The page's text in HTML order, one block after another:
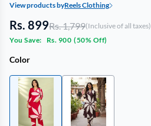
View products byReels Clothing
Rs. 899Rs. 1,799(Inclusive of all taxes)
You Save:
Rs. 900 (50% Off)
Color